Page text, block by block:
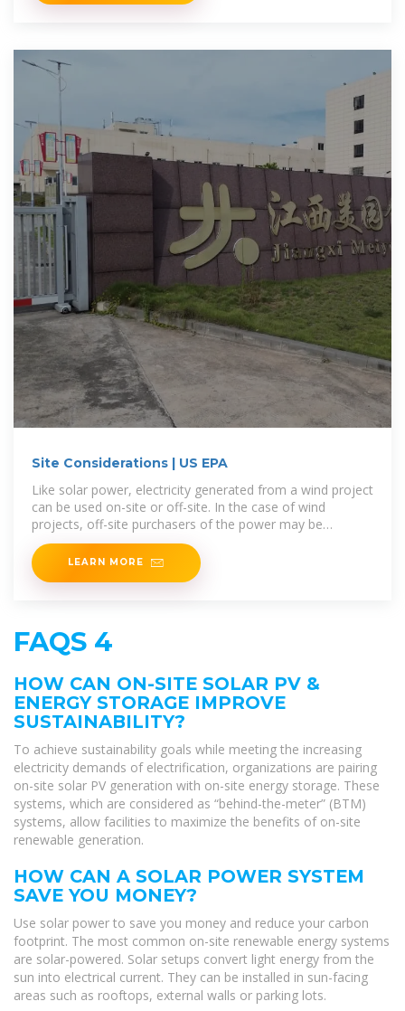
Site Considerations | US EPA
Like solar power, electricity generated from a wind project
can be used on-site or off-site. In the case of wind
projects, off-site purchasers of the power may be
hundreds of
LEARN MORE
FAQS 4
HOW CAN ON-SITE SOLAR PV &
ENERGY STORAGE IMPROVE
SUSTAINABILITY?
To achieve sustainability goals while meeting the increasing
electricity demands of electrification, organizations are pairing
on-site solar PV generation with on-site energy storage. These
systems, which are considered as “behind-the-meter” (BTM)
systems, allow facilities to maximize the benefits of on-site
renewable generation.
HOW CAN A SOLAR POWER SYSTEM
SAVE YOU MONEY?
Use solar power to save you money and reduce your carbon
footprint. The most common on-site renewable energy systems
are solar-powered. Solar setups convert light energy from the
sun into electrical current. They can be installed in sun-facing
areas such as rooftops, external walls or parking lots.